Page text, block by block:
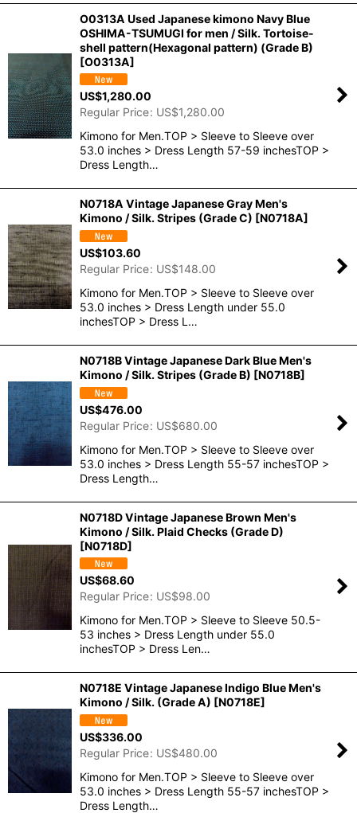
O0313A Used Japanese kimono Navy Blue
OSHIMA-TSUMUGI for men / Silk. Tortoise-
shell pattern(Hexagonal pattern) (Grade B)
[O0313A]
US$1,280.00
Regular Price: US$1,280.00
Kimono for Men.TOP > Sleeve to Sleeve over
53.0 inches > Dress Length 57-59 inchesTOP >
Dress Length…
N0718A Vintage Japanese Gray Men's
Kimono / Silk. Stripes (Grade C) [N0718A]
US$103.60
Regular Price: US$148.00
Kimono for Men.TOP > Sleeve to Sleeve over
53.0 inches > Dress Length under 55.0
inchesTOP > Dress L…
N0718B Vintage Japanese Dark Blue Men's
Kimono / Silk. Stripes (Grade B) [N0718B]
US$476.00
Regular Price: US$680.00
Kimono for Men.TOP > Sleeve to Sleeve over
53.0 inches > Dress Length 55-57 inchesTOP >
Dress Length…
N0718D Vintage Japanese Brown Men's
Kimono / Silk. Plaid Checks (Grade D)
[N0718D]
US$68.60
Regular Price: US$98.00
Kimono for Men.TOP > Sleeve to Sleeve 50.5-
53 inches > Dress Length under 55.0
inchesTOP > Dress Len…
N0718E Vintage Japanese Indigo Blue Men's
Kimono / Silk. (Grade A) [N0718E]
US$336.00
Regular Price: US$480.00
Kimono for Men.TOP > Sleeve to Sleeve over
53.0 inches > Dress Length 55-57 inchesTOP >
Dress Length…